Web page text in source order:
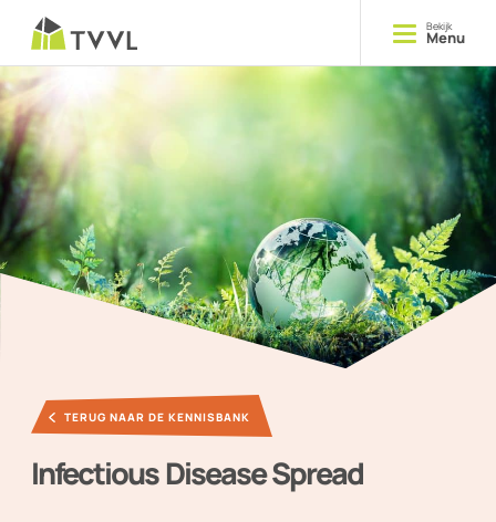
Opleiden
Cursussen
Delen
Kennis
Ontmoeten
YOUNG TVVL
Magazine
Bekijk
Menu
TERUG NAAR DE KENNISBANK
Infectious Disease Spread